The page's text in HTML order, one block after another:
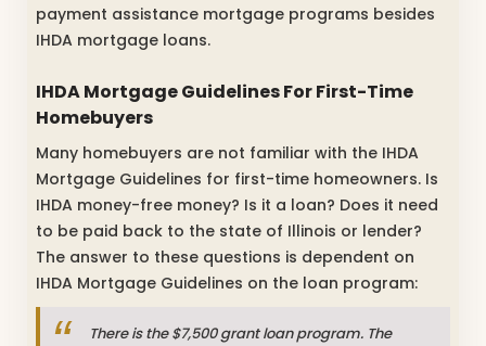
payment assistance mortgage programs besides
IHDA mortgage loans.
IHDA Mortgage Guidelines For First-Time
Homebuyers
Many homebuyers are not familiar with the IHDA
Mortgage Guidelines for first-time homeowners. Is
IHDA money-free money? Is it a loan? Does it need
to be paid back to the state of Illinois or lender?
The answer to these questions is dependent on
IHDA Mortgage Guidelines on the loan program:
There is the $7,500 grant loan program. The